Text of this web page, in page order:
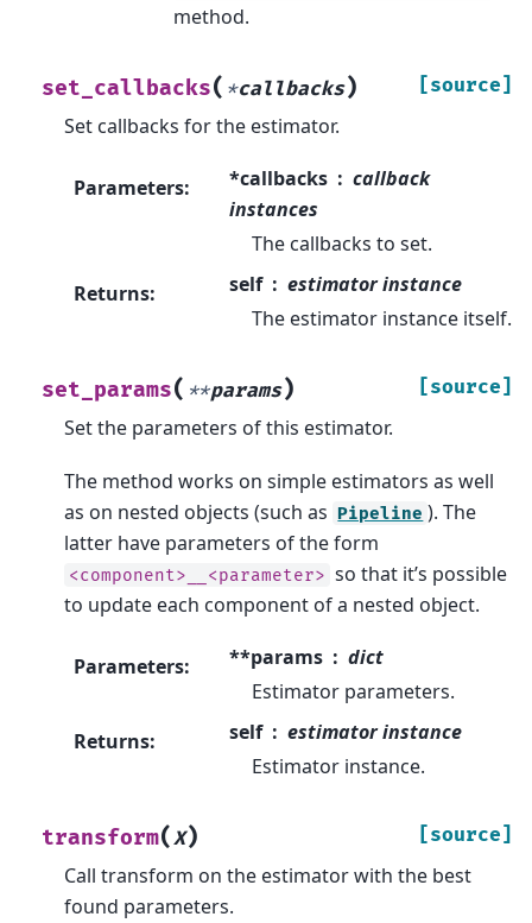
method.
set_callbacks( *callbacks) [source]
Set callbacks for the estimator.
Parameters: *callbacks
callback
instances
The callbacks to set.
Returns: self
estimator instance
The estimator instance itself.
set_params( **params) [source]
Set the parameters of this estimator.
The method works on simple estimators as well
as on nested objects (such as Pipeline ). The
latter have parameters of the form
<component>__<parameter> so that it’s possible
to update each component of a nested object.
Parameters: **params
dict
Estimator parameters.
Returns: self
estimator instance
Estimator instance.
transform(X) [source]
Call transform on the estimator with the best
found parameters.